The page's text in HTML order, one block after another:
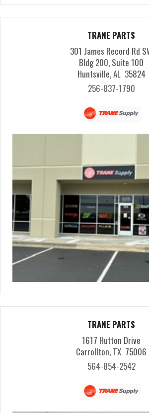
TRANE PARTS
301 James Record Rd
Bldg 200, Suite 100
Huntsville, AL 35824
256-837-1790
TRANE PARTS
1617 Hutton Drive
Carrollton, TX 75006
564-854-2542